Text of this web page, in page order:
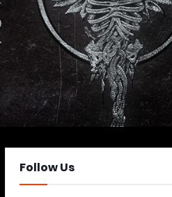
Follow Us